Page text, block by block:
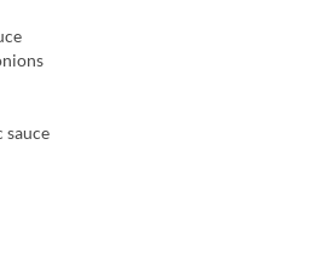
sauce